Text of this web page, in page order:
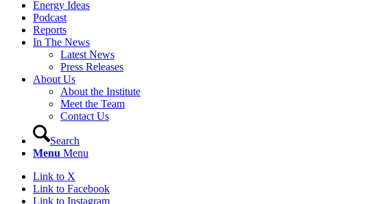
Energy Ideas
Podcast
Reports
In The News
Latest News
Press Releases
About Us
About the Institute
Meet the Team
Contact Us
Search
Menu Menu
Link to X
Link to Facebook
Link to Instagram